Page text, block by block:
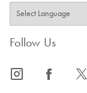
Follow Us
icon_0065_instagram-s icon_0064_facebook-s icon_0340_cc_gen_x-s